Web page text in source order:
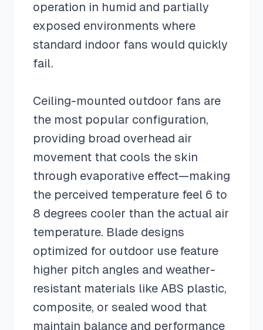
operation in humid and partially
exposed environments where
standard indoor fans would quickly
fail.
Ceiling-mounted outdoor fans are
the most popular configuration,
providing broad overhead air
movement that cools the skin
through evaporative effect—making
the perceived temperature feel 6 to
8 degrees cooler than the actual air
temperature. Blade designs
optimized for outdoor use feature
higher pitch angles and weather-
resistant materials like ABS plastic,
composite, or sealed wood that
maintain balance and performance